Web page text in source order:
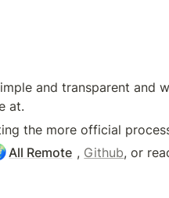
and transparent and
at.
the more official
All Remote , Github, or